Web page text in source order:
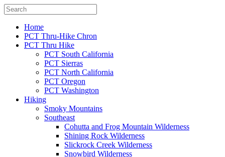
Home
PCT Thru-Hike Chron
PCT Thru Hike
PCT South California
PCT Sierras
PCT North California
PCT Oregon
PCT Washington
Hiking
Smoky Mountains
Southeast
Cohutta and Frog Mountain Wilderness
Shining Rock Wilderness
Slickrock Creek Wilderness
Snowbird Wilderness